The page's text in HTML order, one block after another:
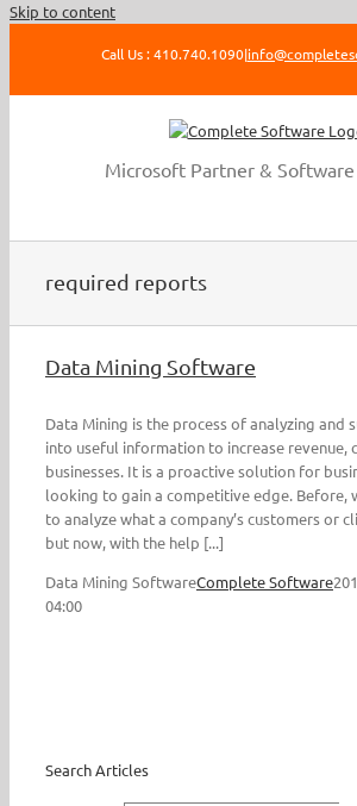
Skip to content
Call Us : 410.740.1090|
Microsoft Partner &
required reports
Data Mining Software
Data Mining is the process of analyzing and
into useful information to increase revenue,
businesses. It is a proactive solution for
looking to gain a competitive edge. Before,
to analyze what a company’s customers or
but now, with the help [...]
Data Mining SoftwareComplete Software
04:00
Search Articles